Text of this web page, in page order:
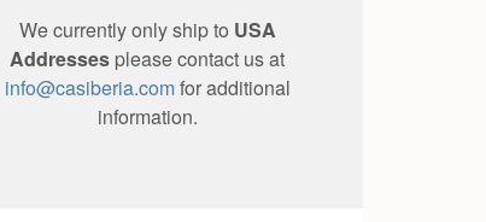
We currently only ship to USA
Addresses please contact us at
info@casiberia.comfor additional
information.